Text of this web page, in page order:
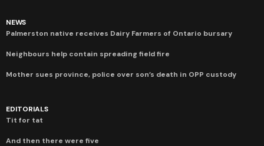
NEWS
Palmerston native receives Dairy Farmers of Ontario bursary
Neighbours help contain spreading field fire
Mother sues province, police over son’s death in OPP custody
EDITORIALS
Tit for tat
And then there were five